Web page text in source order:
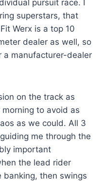
pursuit race. I
superstars, that
Werx is a top 10
dealer as well, so
manufacturer-dealer
on the track as
to avoid as
as we could. All 3
me through the
important
the lead rider
then swings